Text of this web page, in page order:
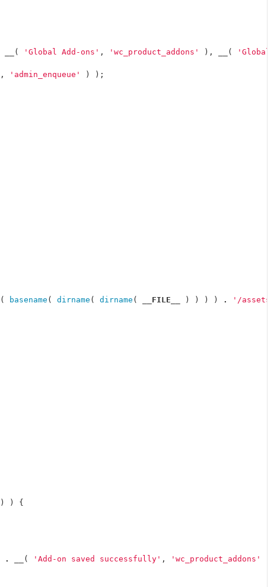
( 'Global Add-ons' , 'wc_product_addons' ), ( 'Global
, 'admin_enqueue' )
);
( basename ( dirname ( dirname ( __FILE__ ) ) ) ) .
'/assets/
) ) {
. ( 'Add-on saved successfully' , 'wc_product_addons'